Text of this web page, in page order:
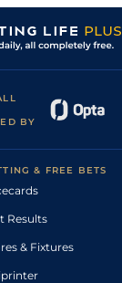
BY
& FREE BETS
Results
& Fixtures